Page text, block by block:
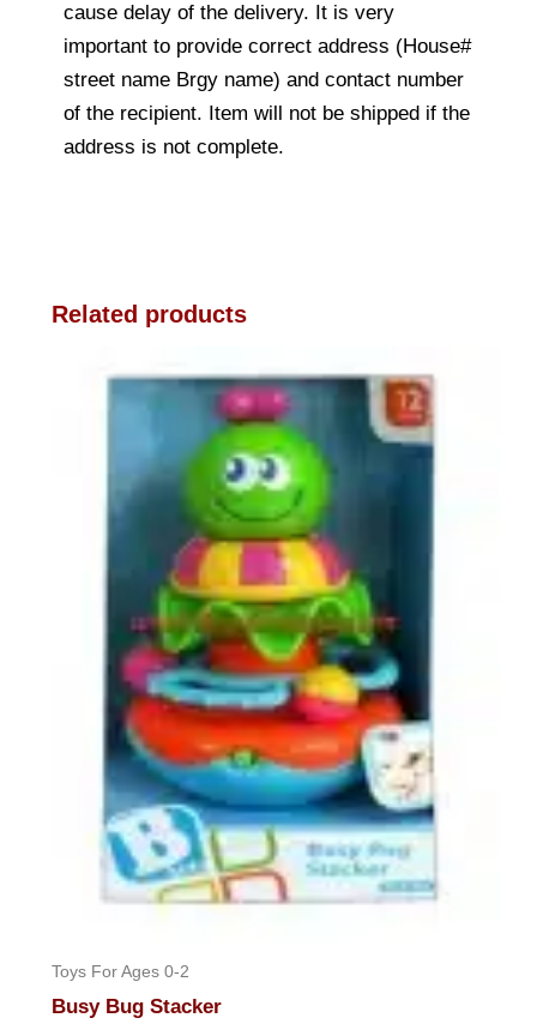
cause delay of the delivery. It is very
important to provide correct address (House#
street name Brgy name) and contact number
of the recipient. Item will not be shipped if the
address is not complete.
Related products
Toys For Ages 0-2
Busy Bug Stacker